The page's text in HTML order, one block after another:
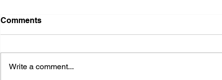
Comments
Write a comment...